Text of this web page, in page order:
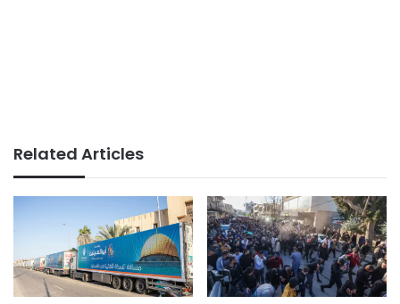
Related Articles